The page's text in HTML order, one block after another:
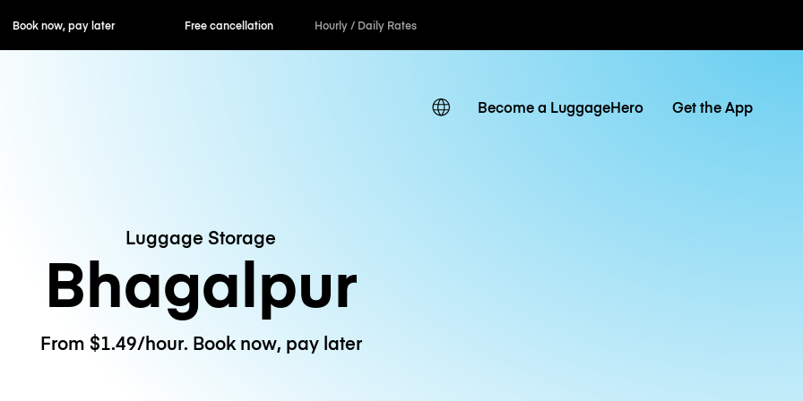
now, pay later Free cancellation Hourly / Daily Rates
Become a LuggageHero Get the App
Luggage Storage
Bhagalpur
From $1.49/hour. Book now, pay later